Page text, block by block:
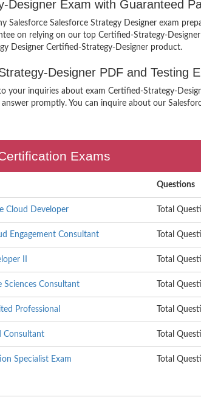
Exam with Guaranteed
Salesforce Strategy Designer exam
on relying on our top Certified-Strategy-
Designer Certified-Strategy-Designer product.
Designer PDF and Testing
your inquiries about exam Certified-Strategy-
promptly. You can inquire about our
Exams
Questions
Cloud Developer Total
Engagement Consultant Total
II Total
Sciences Consultant Total
Professional Total
Consultant Total
Specialist Exam Total